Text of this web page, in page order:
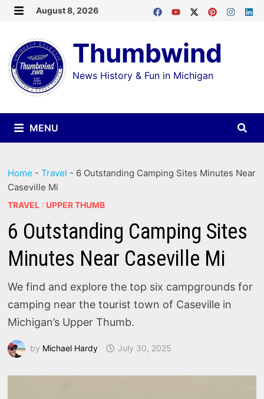
Skip
content
August 8, 2026
Thumbwind
News History & Fun in Michigan
MENU
Home -Travel - 6 Outstanding Camping Sites Minutes Near
Caseville Mi
TRAVEL / UPPER THUMB
6 Outstanding Camping Sites
Minutes Near Caseville Mi
We find and explore the top six campgrounds for
camping near the tourist town of Caseville in
Michigan’s Upper Thumb.
by Michael Hardy July 30, 2025